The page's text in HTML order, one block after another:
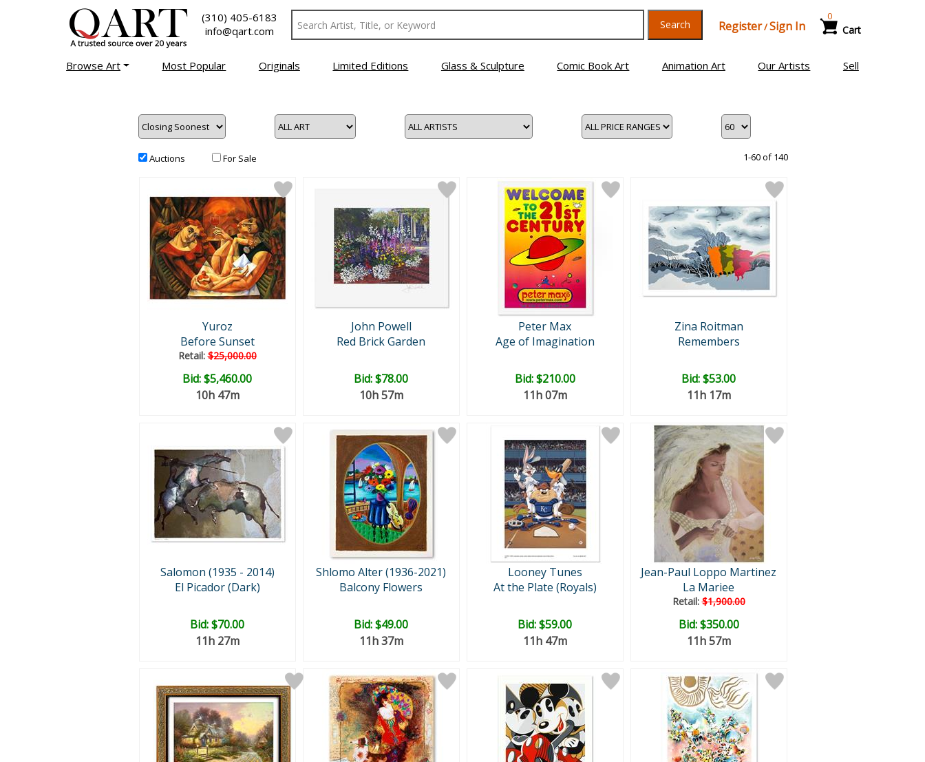
(310) 405-6183
info@qart.com
Search Register/Sign In Cart
0
Browse Art Most Popular Originals Limited Editions Glass & Sculpture Comic Book Art Animation Art Our Artists Sell
Auctions For Sale 1-60 of 140
Yuroz
Before Sunset
Retail:$25,000.00
Bid:$5,460.00
10h 47m
John Powell
Red Brick Garden
Bid:$78.00
10h 57m
Peter Max
Age of Imagination
Bid:$210.00
11h 07m
Zina Roitman
Remembers
Bid:$53.00
11h 17m
Salomon (1935 - 2014)
El Picador (Dark)
Bid:$70.00
11h 27m
Shlomo Alter (1936-2021)
Balcony Flowers
Bid:$49.00
11h 37m
Looney Tunes
At the Plate (Royals)
Bid:$59.00
11h 47m
Jean-Paul Loppo Martinez
La Mariee
Retail:$1,900.00
Bid:$350.00
11h 57m